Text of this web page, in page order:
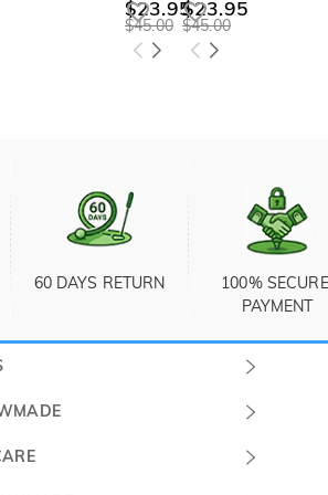
$23.95
$45.00
$23.95
$45.00
60 DAYS RETURN
100% SECURE
PAYMENT